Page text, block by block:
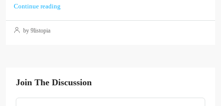
Continue reading
by 9listopia
Join The Discussion